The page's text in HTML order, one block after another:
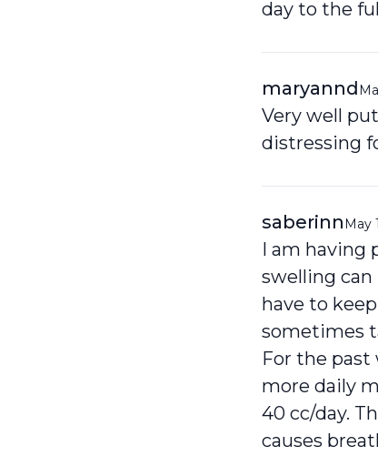
day to the
maryannd
Very well
distressing
saberinn May
I am having
swelling can
have to
sometimes
For the past
more daily
40 cc/day.
causes